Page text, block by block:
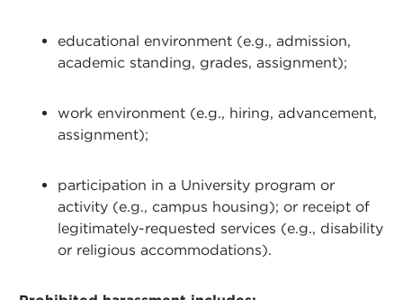
educational environment (e.g., admission,
academic standing, grades, assignment);
work environment (e.g., hiring, advancement,
assignment);
participation in a University program or
activity (e.g., campus housing); or receipt of
legitimately-requested services (e.g., disability
or religious accommodations).